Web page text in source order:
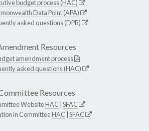
budget process (HAC)
Data Point (APA)
asked questions (DPB)
Resources
amendment process
asked questions (HAC)
Resources
WebsiteHAC SFAC
in CommitteeHAC SFAC